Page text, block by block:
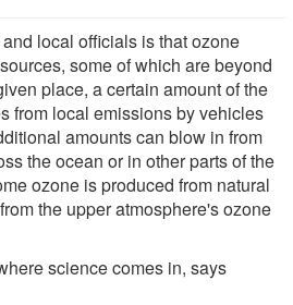
local officials is that ozone
some of which are beyond
place, a certain amount of the
from local emissions by vehicles
amounts can blow in from
the ocean or in other parts of the
ozone is produced from natural
the upper atmosphere's ozone
science comes in, says